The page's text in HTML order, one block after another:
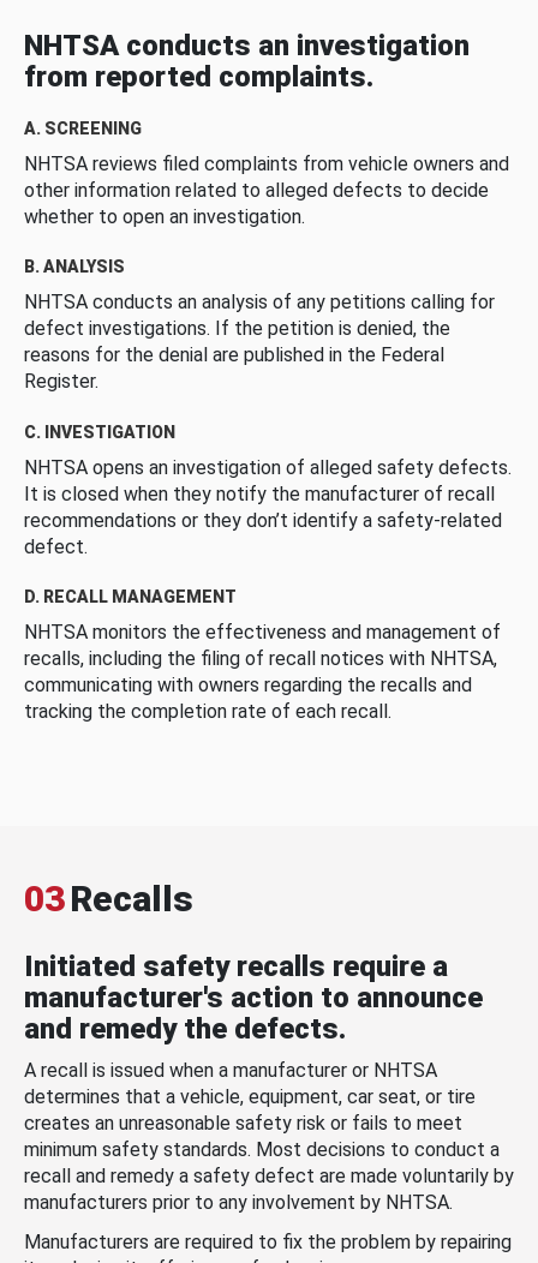
NHTSA conducts an investigation
from reported complaints.
A. SCREENING
NHTSA reviews filed complaints from vehicle owners and
other information related to alleged defects to decide
whether to open an investigation.
B. ANALYSIS
NHTSA conducts an analysis of any petitions calling for
defect investigations. If the petition is denied, the
reasons for the denial are published in the Federal
Register.
C. INVESTIGATION
NHTSA opens an investigation of alleged safety defects.
It is closed when they notify the manufacturer of recall
recommendations or they don’t identify a safety-related
defect.
D. RECALL MANAGEMENT
NHTSA monitors the effectiveness and management of
recalls, including the filing of recall notices with NHTSA,
communicating with owners regarding the recalls and
tracking the completion rate of each recall.
03Recalls
Initiated safety recalls require a
manufacturer's action to announce
and remedy the defects.
A recall is issued when a manufacturer or NHTSA
determines that a vehicle, equipment, car seat, or tire
creates an unreasonable safety risk or fails to meet
minimum safety standards. Most decisions to conduct a
recall and remedy a safety defect are made voluntarily by
manufacturers prior to any involvement by NHTSA.
Manufacturers are required to fix the problem by repairing